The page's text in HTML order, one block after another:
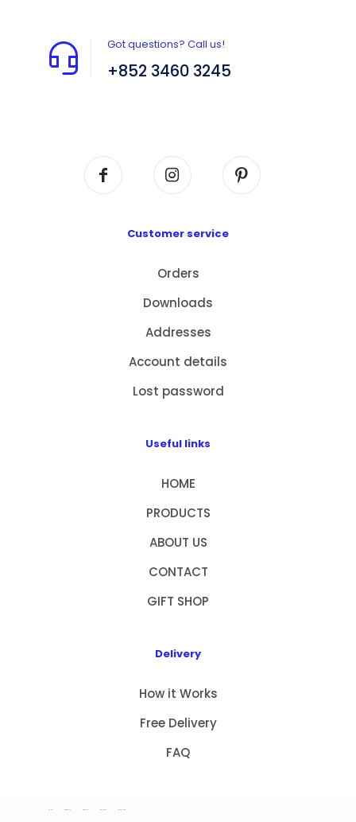
Got questions? Call us!
+852 3460 3245
Customer service
Orders
Downloads
Addresses
Account details
Lost password
Useful links
HOME
PRODUCTS
ABOUT US
CONTACT
GIFT SHOP
Delivery
How it Works
Free Delivery
FAQ